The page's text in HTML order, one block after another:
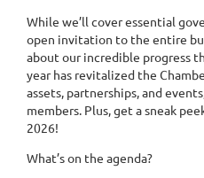
While we’ll cover essential
open invitation to the entire
about our incredible progress
year has revitalized the
assets, partnerships, and
members. Plus, get a sneak
2026!
What’s on the agenda?